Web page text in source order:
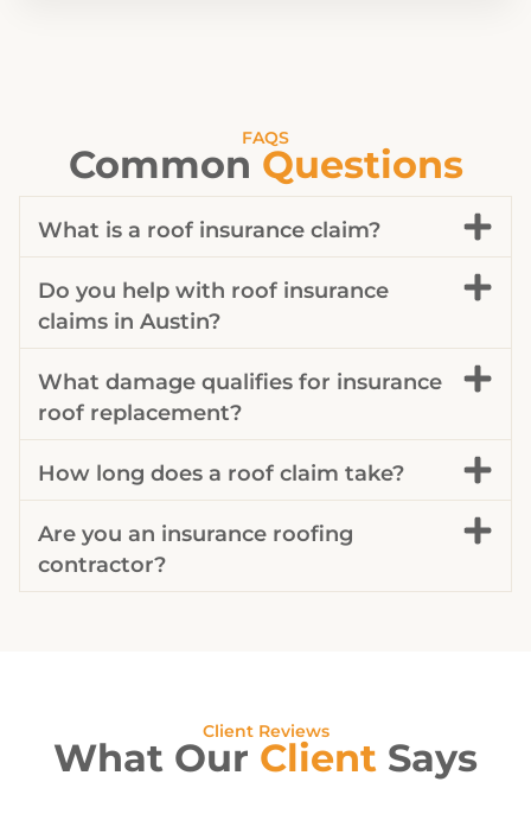
FAQS
Common Questions
What is a roof insurance claim?
Do you help with roof insurance
claims in Austin?
What damage qualifies for insurance
roof replacement?
How long does a roof claim take?
Are you an insurance roofing
contractor?
Client Reviews
What Our Client Says